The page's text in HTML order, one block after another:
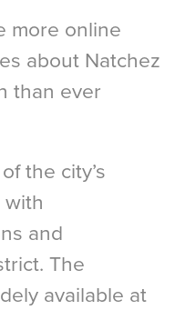
more online
about Natchez
than ever
the city’s
with
and
The
available at